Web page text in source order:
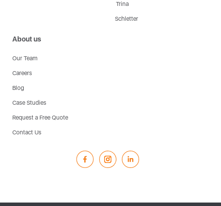
Trina
Schletter
About us
Our Team
Careers
Blog
Case Studies
Request a Free Quote
Contact Us